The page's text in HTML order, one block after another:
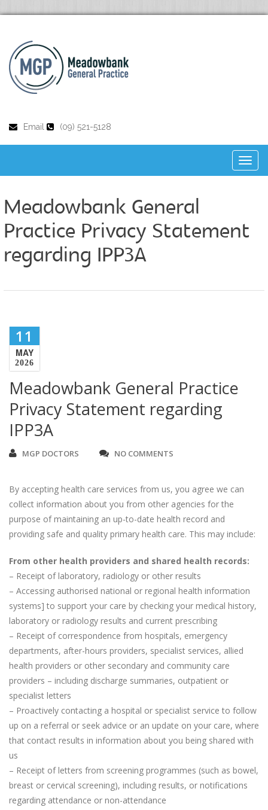
Email (09) 521-5128
Meadowbank General
Practice Privacy Statement
regarding IPP3A
11
MAY
2026
Meadowbank General Practice
Privacy Statement regarding
IPP3A
MGP DOCTORS NO COMMENTS
By accepting health care services from us, you agree we can
collect information about you from other agencies for the
purpose of maintaining an up-to-date health record and
providing safe and quality primary health care. This may include:
From other health providers and shared health records:
– Receipt of laboratory, radiology or other results
– Accessing authorised national or regional health information
systems] to support your care by checking your medical history,
laboratory or radiology results and current prescribing
– Receipt of correspondence from hospitals, emergency
departments, after-hours providers, specialist services, allied
health providers or other secondary and community care
providers – including discharge summaries, outpatient or
specialist letters
– Proactively contacting a hospital or specialist service to follow
up on a referral or seek advice or an update on your care, where
that contact results in information about you being shared with
us
– Receipt of letters from screening programmes (such as bowel,
breast or cervical screening), including results, or notifications
regarding attendance or non-attendance